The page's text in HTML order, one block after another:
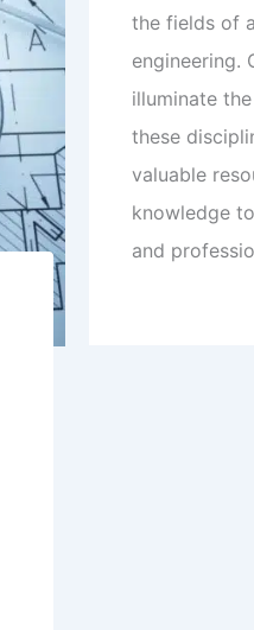
the fields of
engineering.
illuminate
these
valuable
knowledge
and